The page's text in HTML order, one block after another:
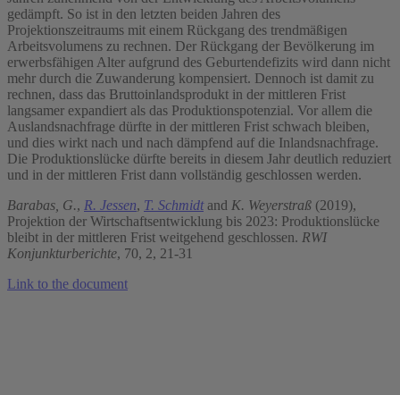
gedämpft. So ist in den letzten beiden Jahren des
Projektionszeitraums mit einem Rückgang des trendmäßigen
Arbeitsvolumens zu rechnen. Der Rückgang der Bevölkerung im
erwerbsfähigen Alter aufgrund des Geburtendefizits wird dann nicht
mehr durch die Zuwanderung kompensiert. Dennoch ist damit zu
rechnen, dass das Bruttoinlandsprodukt in der mittleren Frist
langsamer expandiert als das Produktionspotenzial. Vor allem die
Auslandsnachfrage dürfte in der mittleren Frist schwach bleiben,
und dies wirkt nach und nach dämpfend auf die Inlandsnachfrage.
Die Produktionslücke dürfte bereits in diesem Jahr deutlich reduziert
und in der mittleren Frist dann vollständig geschlossen werden.
Barabas, G., R. Jessen, T. Schmidtand K. Weyerstraß (2019),
Projektion der Wirtschaftsentwicklung bis 2023: Produktionslücke
bleibt in der mittleren Frist weitgehend geschlossen. RWI
Konjunkturberichte, 70, 2, 21-31
Link to the document